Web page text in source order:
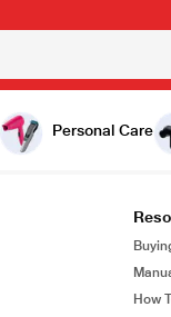
Personal Care
How